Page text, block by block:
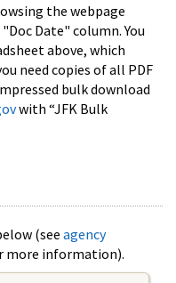
the webpage
Date" column. You
above, which
need copies of all PDF
bulk download
with “JFK Bulk
(see agency
more information).